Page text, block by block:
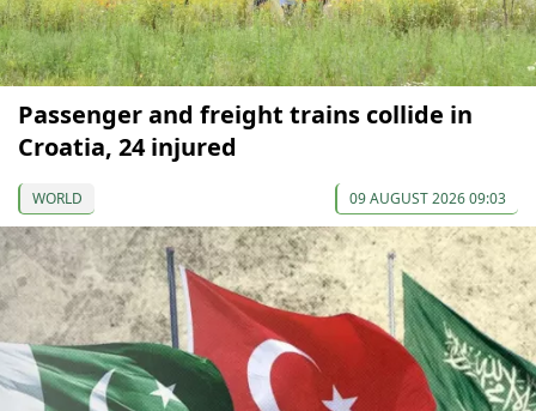
Passenger and freight trains collide in
Croatia, 24 injured
WORLD 09 AUGUST 2026 09:03